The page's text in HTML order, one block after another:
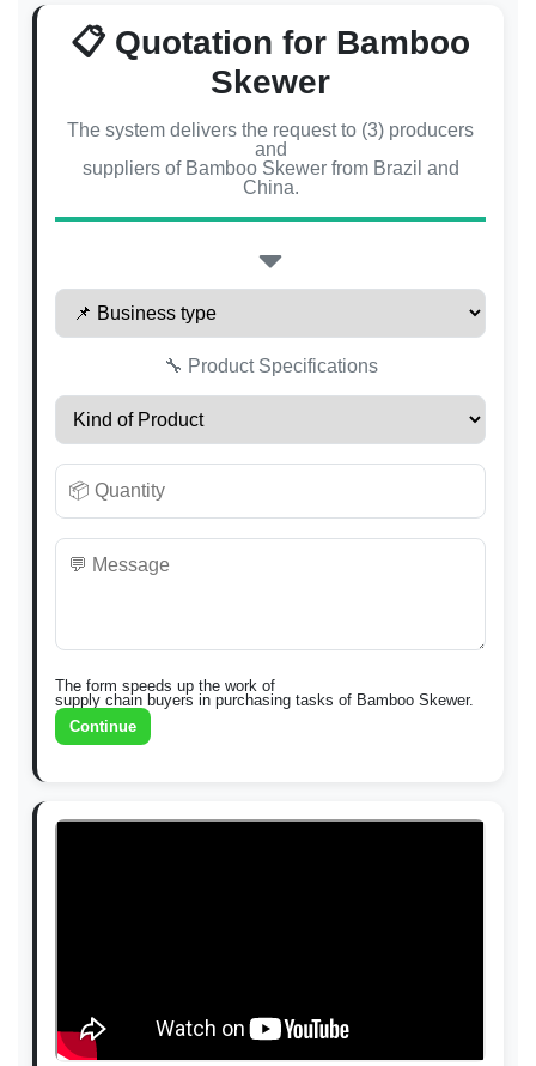
📋 Quotation for Bamboo
Skewer
The system delivers the request to (3) producers
and
suppliers of Bamboo Skewer from Brazil and
China.
🔧 Product Specifications
The form speeds up the work of
supply chain buyers in purchasing tasks of Bamboo Skewer.
Continue